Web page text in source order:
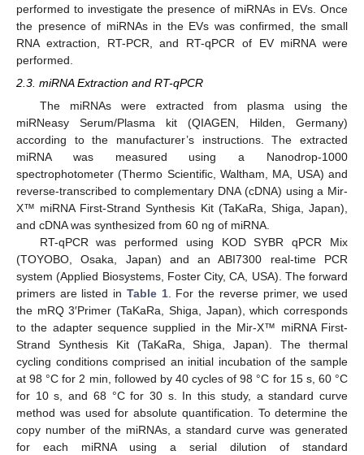
performed to investigate the presence of miRNAs in EVs. Once
the presence of miRNAs in the EVs was confirmed, the small
RNA extraction, RT-PCR, and RT-qPCR of EV miRNA were
performed.
2.3. miRNA Extraction and RT-qPCR
The miRNAs were extracted from plasma using the
miRNeasy Serum/Plasma kit (QIAGEN, Hilden, Germany)
according to the manufacturer’s instructions. The extracted
miRNA was measured using a Nanodrop-1000
spectrophotometer (Thermo Scientific, Waltham, MA, USA) and
reverse-transcribed to complementary DNA (cDNA) using a Mir-
X™ miRNA First-Strand Synthesis Kit (TaKaRa, Shiga, Japan),
and cDNA was synthesized from 60 ng of miRNA.
RT-qPCR was performed using KOD SYBR qPCR Mix
(TOYOBO, Osaka, Japan) and an ABI7300 real-time PCR
system (Applied Biosystems, Foster City, CA, USA). The forward
primers are listed in Table 1. For the reverse primer, we used
the mRQ 3′Primer (TaKaRa, Shiga, Japan), which corresponds
to the adapter sequence supplied in the Mir-X™ miRNA First-
Strand Synthesis Kit (TaKaRa, Shiga, Japan). The thermal
cycling conditions comprised an initial incubation of the sample
at 98 °C for 2 min, followed by 40 cycles of 98 °C for 15 s, 60 °C
for 10 s, and 68 °C for 30 s. In this study, a standard curve
method was used for absolute quantification. To determine the
copy number of the miRNAs, a standard curve was generated
for each miRNA using a serial dilution of standard